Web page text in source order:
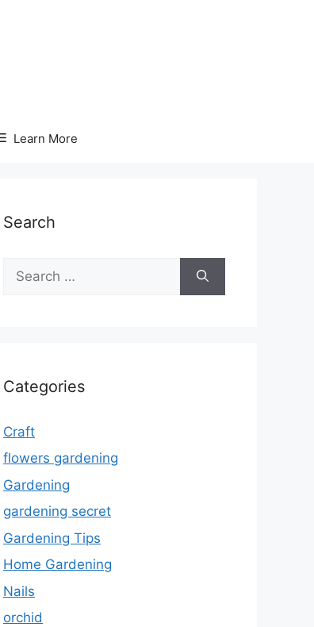
Learn More
Search
for:
Categories
Craft
flowers gardening
Gardening
gardening secret
Gardening Tips
Home Gardening
Nails
orchid